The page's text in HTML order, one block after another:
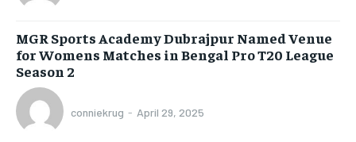
MGR Sports Academy Dubrajpur Named Venue
for Womens Matches in Bengal Pro T20 League
Season 2
conniekrug - April 29, 2025